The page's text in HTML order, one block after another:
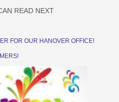
READ NEXT
FOR OUR HANOVER OFFICE!